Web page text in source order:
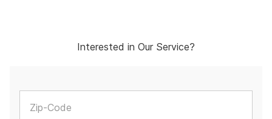
Interested in Our Service?